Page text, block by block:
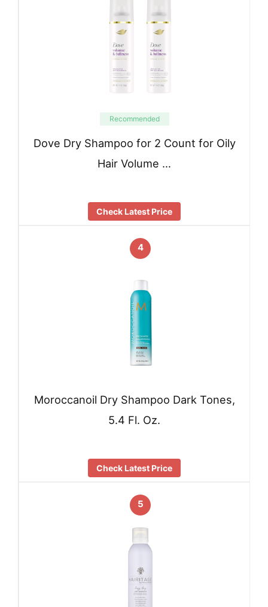
Recommended
Dove Dry Shampoo for 2 Count for Oily
Hair Volume …
Check Latest Price
4
Moroccanoil Dry Shampoo Dark Tones,
5.4 Fl. Oz.
Check Latest Price
5